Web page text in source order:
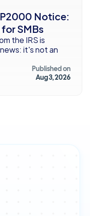
Notice:
SMBs
the IRS is
it's not an
Published on
Aug 3, 2026